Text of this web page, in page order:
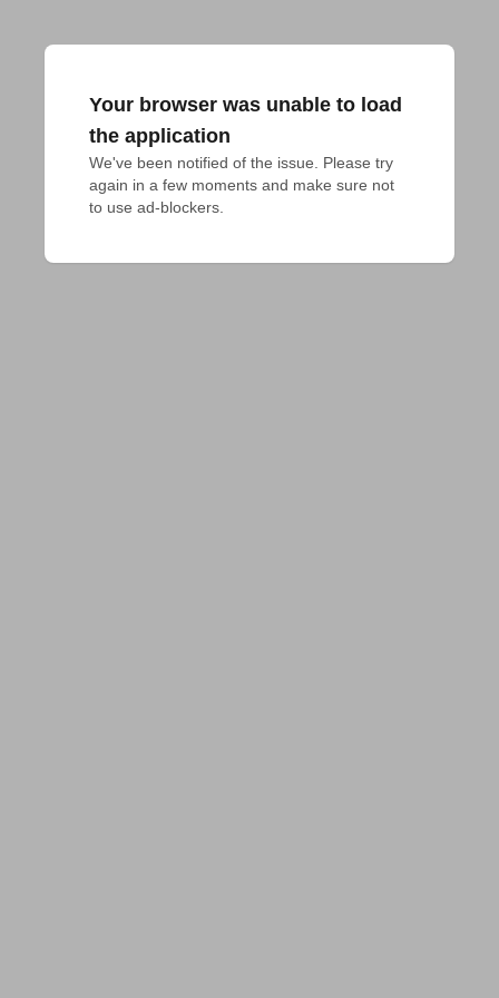
Your browser was unable to load
the application
We've been notified of the issue. Please try
again in a few moments and make sure not
to use ad-blockers.